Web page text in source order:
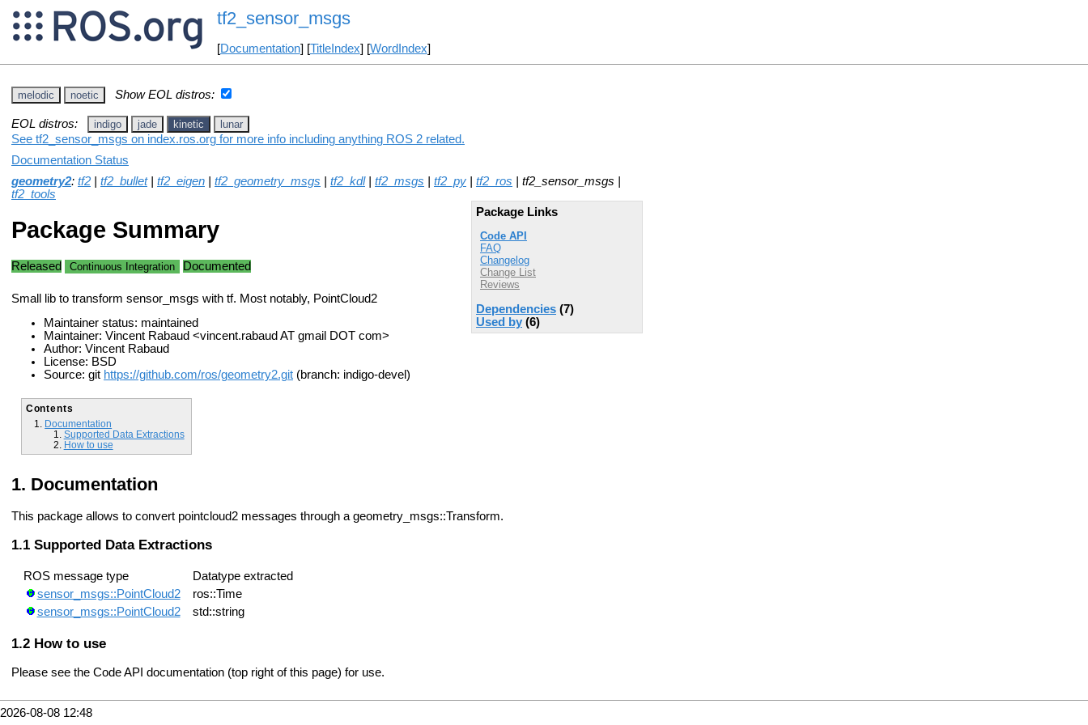
tf2_sensor_msgs
[Documentation] [TitleIndex] [WordIndex]
melodic noetic Show EOL distros:
EOL distros: indigo jade kinetic lunar
See tf2_sensor_msgs on index.ros.org for more info including anything ROS 2 related.
Documentation Status
geometry2: tf2 tf2_bullet| tf2_eigen tf2_geometry_msgs tf2_kdl| tf2_msgs tf2_py tf2_ros | tf2_sensor_msgs |
tf2_tools
Package Links
Code API
FAQ
Changelog
Change List
Reviews
Dependencies (7)
Used by (6)
Package Summary
Released Continuous Integration Documented
Small lib to transform sensor_msgs with tf. Most notably, PointCloud2
Maintainer status: maintained
Maintainer: Vincent Rabaud <vincent.rabaud AT gmail DOT com>
Author: Vincent Rabaud
License: BSD
Source: git https://github.com/ros/geometry2.git (branch: indigo-devel)
Contents
Documentation
Supported Data Extractions
How to use
Documentation
This package allows to convert pointcloud2 messages through a geometry_msgs::Transform.
Supported Data Extractions
ROS message type
Datatype extracted
sensor_msgs::PointCloud2
ros::Time
sensor_msgs::PointCloud2
std::string
How to use
Please see the Code API documentation (top right of this page) for use.
2026-08-08 12:48